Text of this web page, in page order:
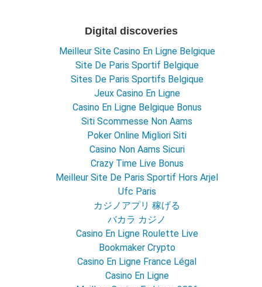
Digital discoveries
Meilleur Site Casino En Ligne Belgique
Site De Paris Sportif Belgique
Sites De Paris Sportifs Belgique
Jeux Casino En Ligne
Casino En Ligne Belgique Bonus
Siti Scommesse Non Aams
Poker Online Migliori Siti
Casino Non Aams Sicuri
Crazy Time Live Bonus
Meilleur Site De Paris Sportif Hors Arjel
Ufc Paris
カジノアプリ 稼げる
バカラ カジノ
Casino En Ligne Roulette Live
Bookmaker Crypto
Casino En Ligne France Légal
Casino En Ligne